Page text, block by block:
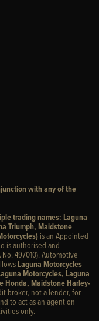
with any of the
trading names: Laguna
Triumph, Maidstone
is an Appointed
is authorised and
497010). Automotive
Laguna Motorcycles
Motorcycles, Laguna
Honda, Maidstone Harley-
broker, not a lender, for
to act as an agent on
only.